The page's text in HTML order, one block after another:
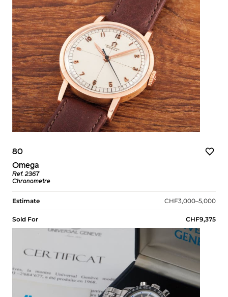
80
Omega
Ref. 2367
Chronometre
Estimate CHF3,000–5,000
Sold For CHF9,375